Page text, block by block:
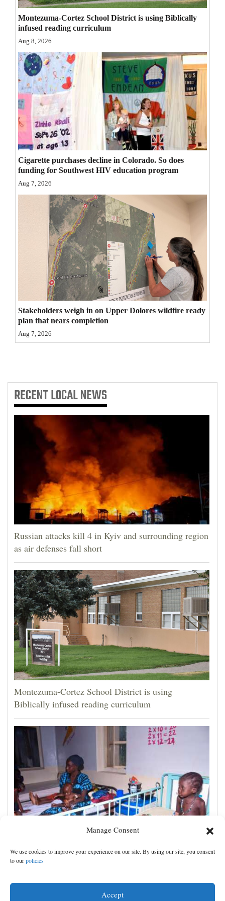
Manage Consent
We use cookies to improve your experience on our site. By using our site, you consent
to ourpolicies
Accept
Letters to the Editor
Editorial Cartoons
Events
Columns
Videos
Galleries
Community
Calendar
Comics
4CornersJobs
Classifieds
Public
Notices
Us
Montezuma-Cortez School District is using Biblically
infused reading curriculum
Aug 8, 2026
Cigarette purchases decline in Colorado. So does
funding for Southwest HIV education program
Aug 7, 2026
Stakeholders weigh in on Upper Dolores wildfire ready
plan that nears completion
Aug 7, 2026
RECENTLOCAL NEWS
Russian attacks kill 4 in Kyiv and surrounding region
as air defenses fall short
Montezuma-Cortez School District is using
Biblically infused reading curriculum
‘We saw death and suffering’: Dozens of Nigerians
freed after 6 months in jihadi captivity